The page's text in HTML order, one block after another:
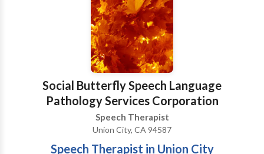
team are all highly experienced and have all
undertaken extensive advanced studies in their given
areas of expertise. At ITS we are skilled at blending
our professional experiences into practical hands on
approach when addressing each individual child’s
speech and language needs. As a child and family
center practice, our focus is to improve speech,
language, and communication skills. Therapy is
geared to facilitate, encourage children and their
families to attain targeted goals in all settings.
Therapy is child-centered and family-friendly,
Social Butterfly Speech Language
Pathology Services Corporation
Speech Therapist
Union City, CA 94587
Speech Therapist in Union City